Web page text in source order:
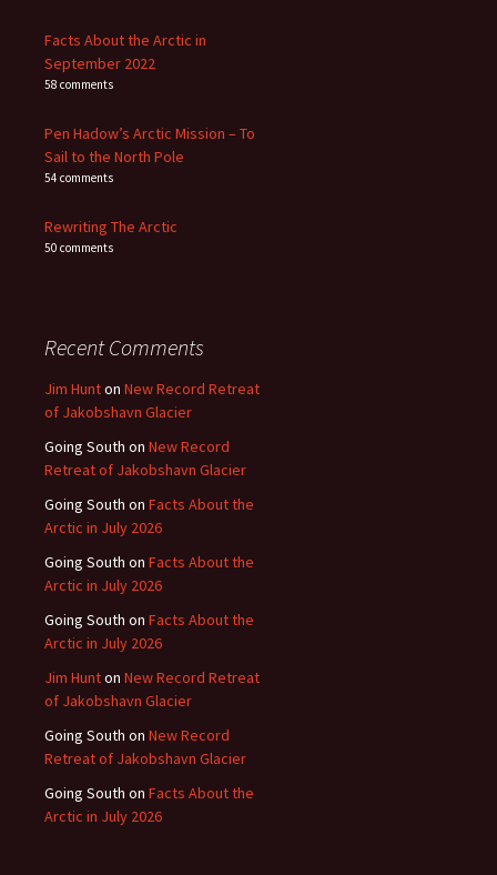
Facts About the Arctic in
September 2022
58 comments
Pen Hadow’s Arctic Mission – To
Sail to the North Pole
54 comments
Rewriting The Arctic
50 comments
Recent Comments
Jim Hunton New Record Retreat
of Jakobshavn Glacier
Going South on New Record
Retreat of Jakobshavn Glacier
Going South on Facts About the
Arctic in July 2026
Going South on Facts About the
Arctic in July 2026
Going South on Facts About the
Arctic in July 2026
Jim Hunton New Record Retreat
of Jakobshavn Glacier
Going South on New Record
Retreat of Jakobshavn Glacier
Going South on Facts About the
Arctic in July 2026